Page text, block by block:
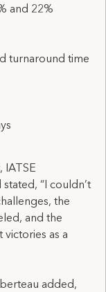
and 22%
turnaround time
IATSE
“I couldn’t
the
and the
victories as a
added,